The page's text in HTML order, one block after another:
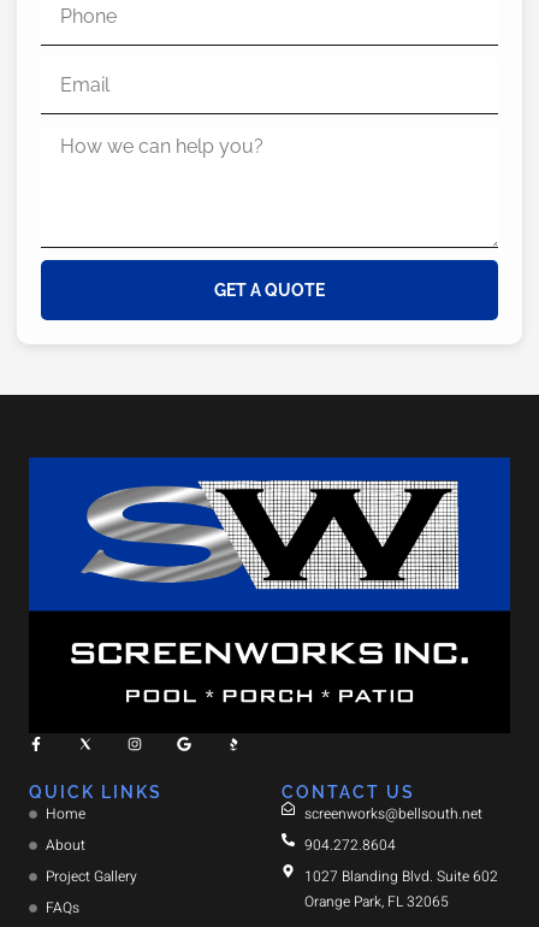
GET A QUOTE
QUICK LINKS
Home
About
Project Gallery
FAQs
CONTACT US
screenworks@bellsouth.net
904.272.8604
1027 Blanding Blvd. Suite 602
Orange Park, FL 32065